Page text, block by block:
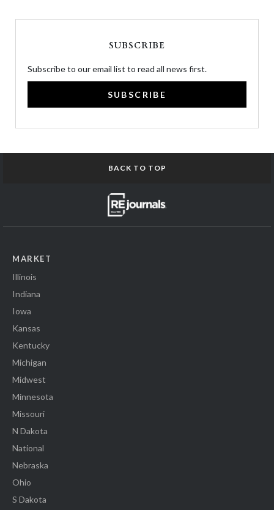
SUBSCRIBE
Subscribe to our email list to read all news first.
SUBSCRIBE
BACK TO TOP
MARKET
Illinois
Indiana
Iowa
Kansas
Kentucky
Michigan
Midwest
Minnesota
Missouri
N Dakota
National
Nebraska
Ohio
S Dakota